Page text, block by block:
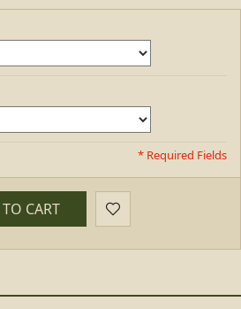
* Required Fields
CART